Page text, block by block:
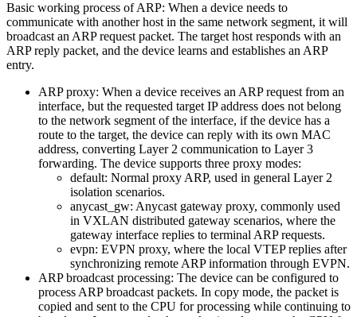
Basic working process of ARP: When a device needs to
communicate with another host in the same network segment, it will
broadcast an ARP request packet. The target host responds with an
ARP reply packet, and the device learns and establishes an ARP
entry.
ARP proxy: When a device receives an ARP request from an
interface, but the requested target IP address does not belong
to the network segment of the interface, if the device has a
route to the target, the device can reply with its own MAC
address, converting Layer 2 communication to Layer 3
forwarding. The device supports three proxy modes:
default: Normal proxy ARP, used in general Layer 2
isolation scenarios.
anycast_gw: Anycast gateway proxy, commonly used
in VXLAN distributed gateway scenarios, where the
gateway interface replies to terminal ARP requests.
evpn: EVPN proxy, where the local VTEP replies after
synchronizing remote ARP information through EVPN.
ARP broadcast processing: The device can be configured to
process ARP broadcast packets. In copy mode, the packet is
copied and sent to the CPU for processing while continuing to